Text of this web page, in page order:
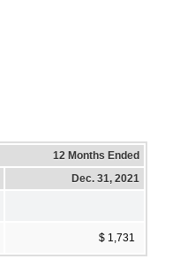
12 Months Ended
Dec. 31, 2021
$ 1,731